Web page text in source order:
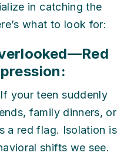
in catching the
what to look for:
your teen suddenly
family dinners, or
a red flag. Isolation is
shifts we see.